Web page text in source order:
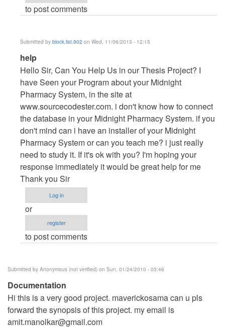
to post comments
Submitted by block.list.902 on Wed, 11/06/2013 - 12:15
In
reply
to
Vb.NET
Project
by
maverickosama
help
Hello Sir, Can You Help Us in our Thesis Project? I
have Seen your Program about your Midnight
Pharmacy System, in the site at
www.sourcecodester.com. i don't know how to connect
the database in your Midnight Pharmacy System. if you
don't mind can i have an installer of your Midnight
Pharmacy System or can you teach me? i just really
need to study it. If it's ok with you? I'm hoping your
response immediately it would be great help for me
Thank you Sir
Log in
or
register
to post comments
Submitted by Anonymous (not verified) on Sun, 01/24/2010 - 03:46
Documentation
Hi this is a very good project. maverickosama can u pls
forward the synopsis of this project. my email is
amit.manolkar@gmail.com